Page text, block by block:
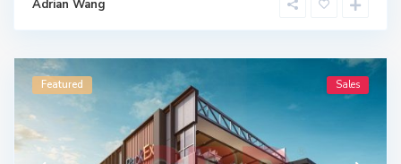
Adrian Wang
Featured Sales